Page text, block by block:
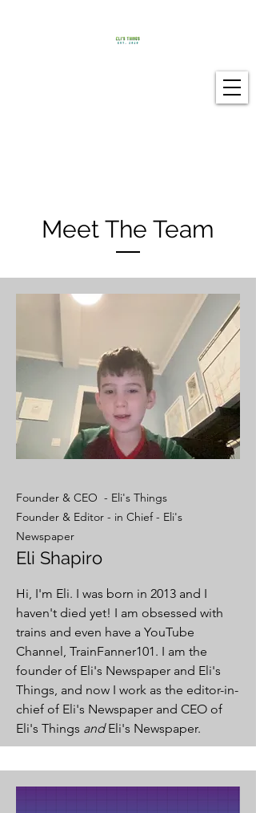
Meet The Team
Founder & CEO - Eli's Things
Founder & Editor - in Chief - Eli's
Newspaper
Eli Shapiro
Hi, I'm Eli. I was born in 2013 and I
haven't died yet! I am obsessed with
trains and even have a YouTube
Channel, TrainFanner101. I am the
founder of Eli's Newspaper and Eli's
Things, and now I work as the editor-in-
chief of Eli's Newspaper and CEO of
Eli's Things andEli's Newspaper.